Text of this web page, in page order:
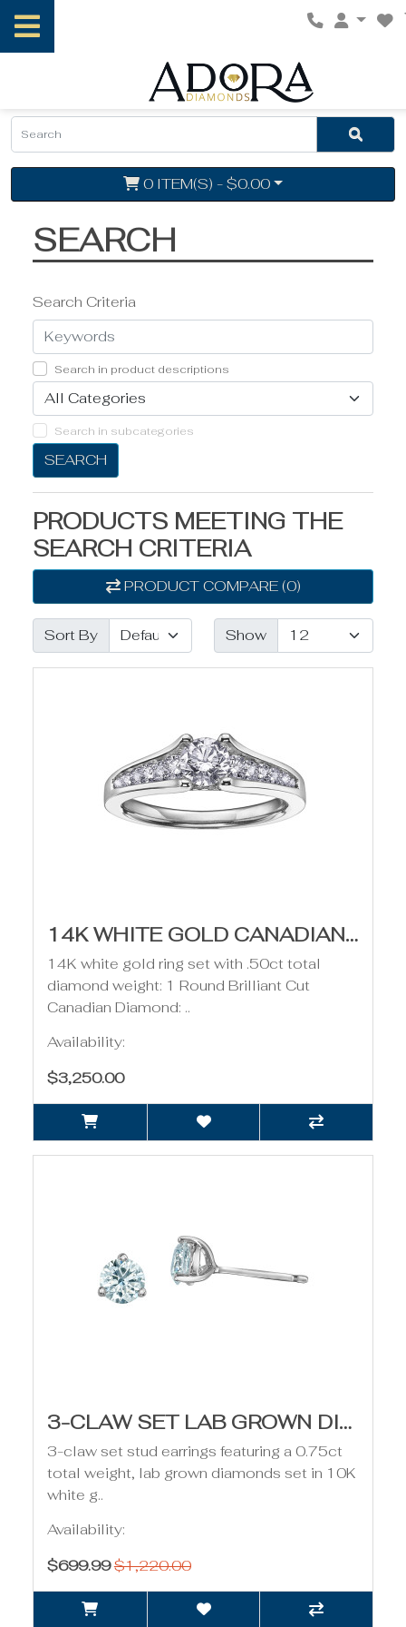
0 ITEM(S) - $0.00
SEARCH
Search Criteria
Search in product descriptions
Search in subcategories
SEARCH
PRODUCTS MEETING THE
SEARCH CRITERIA
PRODUCT COMPARE (0)
Sort By Show
14K WHITE GOLD CANADIAN DIAMOND RING- .50CT
14K white gold ring set with .50ct total
diamond weight: 1 Round Brilliant Cut
Canadian Diamond: ..
Availability:
$3,250.00
3-CLAW SET LAB GROWN DIAMOND STUD EARRINGS - 0.75CT
3-claw set stud earrings featuring a 0.75ct
total weight, lab grown diamonds set in 10K
white g..
Availability:
$699.99$1,220.00